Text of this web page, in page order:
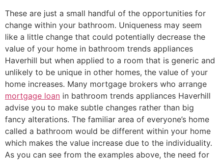
These are just a small handful of the opportunities for
change within your bathroom. Uniqueness may seem
like a little change that could potentially decrease the
value of your home in bathroom trends appliances
Haverhill but when applied to a room that is generic and
unlikely to be unique in other homes, the value of your
home increases. Many mortgage brokers who arrange
mortgage loan in bathroom trends appliances Haverhill
advise you to make subtle changes rather than big
fancy alterations. The familiar area of everyone’s home
called a bathroom would be different within your home
which makes the value increase due to the individuality.
As you can see from the examples above, the need for